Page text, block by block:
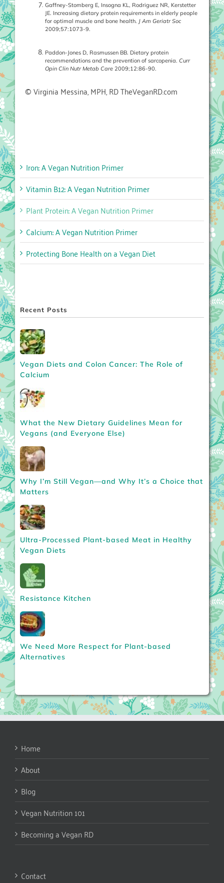
Gaffney-Stomberg E, Insogna KL, Rodriguez NR, Kerstetter
JE. Increasing dietary protein requirements in elderly people
for optimal muscle and bone health. J Am Geriatr Soc
2009;57:1073-9.
Paddon-Jones D, Rasmussen BB. Dietary protein
recommendations and the prevention of sarcopenia. Curr
Opin Clin Nutr Metab Care 2009;12:86-90.
© Virginia Messina, MPH, RD TheVeganRD.com
Iron: A Vegan Nutrition Primer
Vitamin B12: A Vegan Nutrition Primer
Plant Protein: A Vegan Nutrition Primer
Calcium: A Vegan Nutrition Primer
Protecting Bone Health on a Vegan Diet
Recent Posts
Vegan Diets and Colon Cancer: The Role of
Calcium
What the New Dietary Guidelines Mean for
Vegans (and Everyone Else)
Why I’m Still Vegan—and Why It’s a Choice that
Matters
Ultra-Processed Plant-based Meat in Healthy
Vegan Diets
Resistance Kitchen
We Need More Respect for Plant-based
Alternatives
Home
About
Blog
Vegan Nutrition 101
Becoming a Vegan RD
Contact